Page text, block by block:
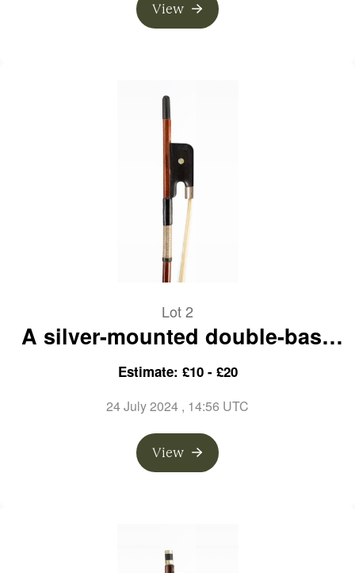
View
Lot 2
A silver-mounted double-bass
Estimate: £10 - £20
24 July 2024 , 14:56 UTC
View